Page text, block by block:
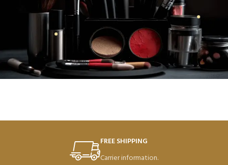
FREE SHIPPING
Carrier information.